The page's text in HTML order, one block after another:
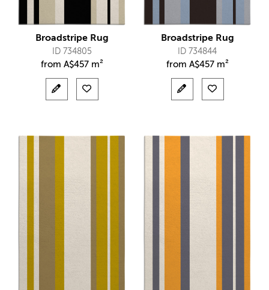
Broadstripe Rug
ID 734805
from A$457 m²
Broadstripe Rug
ID 734844
from A$457 m²